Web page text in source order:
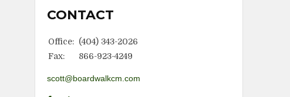
CONTACT
Office: (404) 343-2026
Fax:
866-923-4249
scott@boardwalkcm.com